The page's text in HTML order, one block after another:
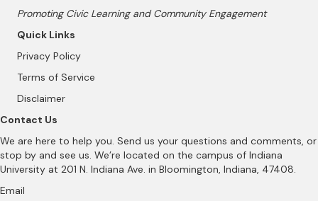
Promoting Civic Learning and Community Engagement
Quick Links
Privacy Policy
Terms of Service
Disclaimer
Contact Us
We are here to help you. Send us your questions and comments, or
stop by and see us. We’re located on the campus of Indiana
University at 201 N. Indiana Ave. in Bloomington, Indiana, 47408.
Email